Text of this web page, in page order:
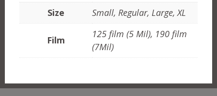
Size
Small, Regular, Large, XL
Film
125 film (5 Mil), 190 film
(7Mil)